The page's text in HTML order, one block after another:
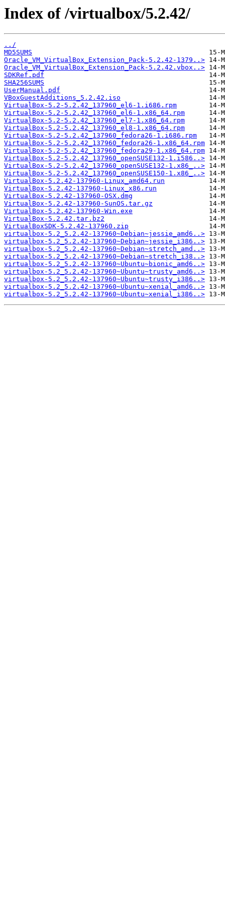
Index of /virtualbox/5.2.42/
../
MD5SUMS
Oracle_VM_VirtualBox_Extension_Pack-5.2.42-1379..>
Oracle_VM_VirtualBox_Extension_Pack-5.2.42.vbox..>
SDKRef.pdf
SHA256SUMS
UserManual.pdf
VBoxGuestAdditions_5.2.42.iso
VirtualBox-5.2-5.2.42_137960_el6-1.i686.rpm
VirtualBox-5.2-5.2.42_137960_el6-1.x86_64.rpm
VirtualBox-5.2-5.2.42_137960_el7-1.x86_64.rpm
VirtualBox-5.2-5.2.42_137960_el8-1.x86_64.rpm
VirtualBox-5.2-5.2.42_137960_fedora26-1.i686.rpm
VirtualBox-5.2-5.2.42_137960_fedora26-1.x86_64.rpm
VirtualBox-5.2-5.2.42_137960_fedora29-1.x86_64.rpm
VirtualBox-5.2-5.2.42_137960_openSUSE132-1.i586..>
VirtualBox-5.2-5.2.42_137960_openSUSE132-1.x86_..>
VirtualBox-5.2-5.2.42_137960_openSUSE150-1.x86_..>
VirtualBox-5.2.42-137960-Linux_amd64.run
VirtualBox-5.2.42-137960-Linux_x86.run
VirtualBox-5.2.42-137960-OSX.dmg
VirtualBox-5.2.42-137960-SunOS.tar.gz
VirtualBox-5.2.42-137960-Win.exe
VirtualBox-5.2.42.tar.bz2
VirtualBoxSDK-5.2.42-137960.zip
virtualbox-5.2_5.2.42-137960~Debian~jessie_amd6..>
virtualbox-5.2_5.2.42-137960~Debian~jessie_i386..>
virtualbox-5.2_5.2.42-137960~Debian~stretch_amd..>
virtualbox-5.2_5.2.42-137960~Debian~stretch_i38..>
virtualbox-5.2_5.2.42-137960~Ubuntu~bionic_amd6..>
virtualbox-5.2_5.2.42-137960~Ubuntu~trusty_amd6..>
virtualbox-5.2_5.2.42-137960~Ubuntu~trusty_i386..>
virtualbox-5.2_5.2.42-137960~Ubuntu~xenial_amd6..>
virtualbox-5.2_5.2.42-137960~Ubuntu~xenial_i386..>